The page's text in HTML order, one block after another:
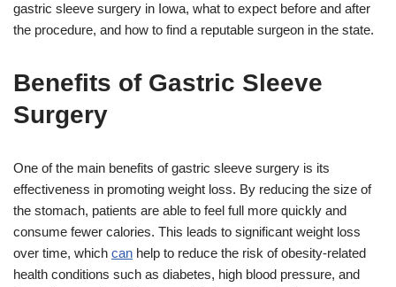
gastric sleeve surgery in Iowa, what to expect before and after
the procedure, and how to find a reputable surgeon in the state.
Benefits of Gastric Sleeve
Surgery
One of the main benefits of gastric sleeve surgery is its
effectiveness in promoting weight loss. By reducing the size of
the stomach, patients are able to feel full more quickly and
consume fewer calories. This leads to significant weight loss
over time, which can help to reduce the risk of obesity-related
health conditions such as diabetes, high blood pressure, and